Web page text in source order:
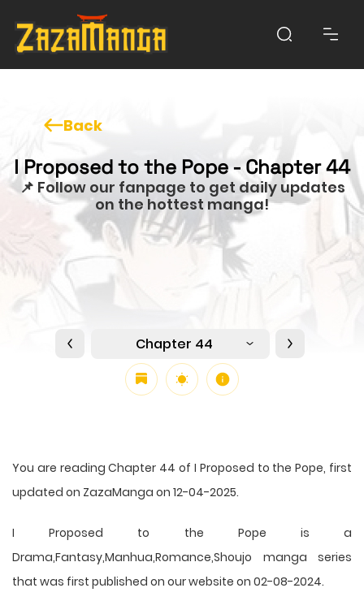
Back
I Proposed to the Pope - Chapter 44
📌 Follow our fanpage to get daily updates
on the hottest manga!
Chapter 44
You are reading Chapter 44 of I Proposed to the Pope, first
updated on ZazaManga on 12-04-2025.
I Proposed to the Pope is a
Drama,Fantasy,Manhua,Romance,Shoujo manga series
that was first published on our website on 02-08-2024.